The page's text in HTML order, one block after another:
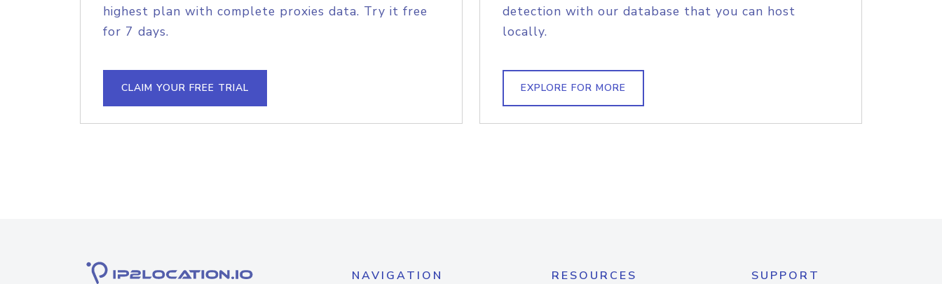
highest plan with complete proxies data. Try it free
for 7 days.
CLAIM YOUR FREE TRIAL
detection with our database that you can host
locally.
EXPLORE FOR MORE
NAVIGATION
RESOURCES
SUPPORT